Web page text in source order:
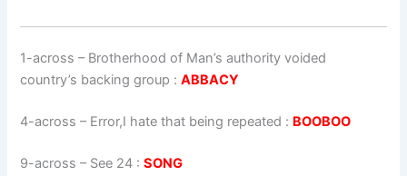
1-across – Brotherhood of Man’s authority voided
country’s backing group :ABBACY
4-across – Error,I hate that being repeated : BOOBOO
9-across – See 24 :SONG